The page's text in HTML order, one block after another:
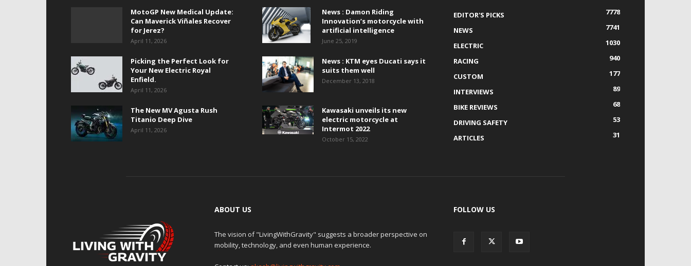
MotoGP New Medical Update:
Can Maverick Viñales Recover
for Jerez?
April 11, 2026
Picking the Perfect Look for
Your New Electric Royal
Enfield.
April 11, 2026
The New MV Agusta Rush
Titanio Deep Dive
April 11, 2026
News : Damon Riding
Innovation’s motorcycle with
artificial intelligence
June 25, 2019
News : KTM eyes Ducati says it
suits them well
December 13, 2018
Kawasaki unveils its new
electric motorcycle at
Intermot 2022
October 15, 2022
EDITOR'S PICKS
7778
NEWS
7741
ELECTRIC
1030
RACING
940
CUSTOM
177
INTERVIEWS
89
BIKE REVIEWS
68
DRIVING SAFETY
53
ARTICLES
31
ABOUT US
The vision of "LivingWithGravity" suggests a broader perspective on
mobility, technology, and even human experience.
FOLLOW US